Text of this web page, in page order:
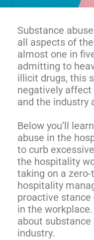
Substance
all aspects of
almost one in
admitting to
illicit drugs, this
negatively
and the industry
Below you’ll
abuse in the
to curb
the hospitality
taking on a
hospitality
proactive
in the
about
industry.